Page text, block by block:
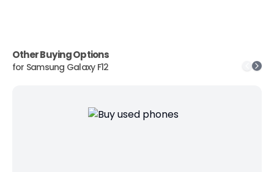
Other Buying Options
for Samsung Galaxy F12